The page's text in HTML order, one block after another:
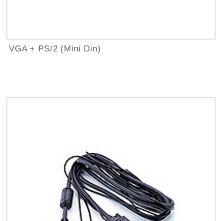
VGA + PS/2 (Mini Din)